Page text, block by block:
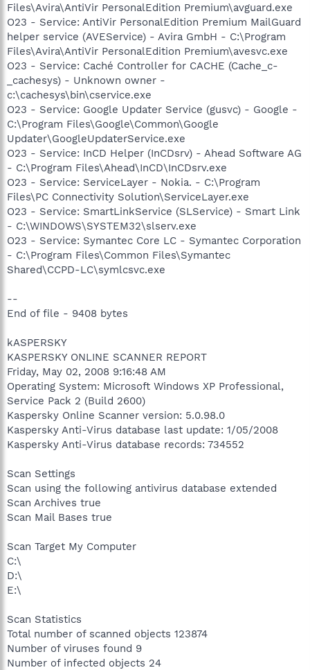
Files\Avira\AntiVir PersonalEdition Premium\avguard.exe
O23 - Service: AntiVir PersonalEdition Premium MailGuard
helper service (AVEService) - Avira GmbH - C:\Program
Files\Avira\AntiVir PersonalEdition Premium\avesvc.exe
O23 - Service: Caché Controller for CACHE (Cache_c-
_cachesys) - Unknown owner -
c:\cachesys\bin\cservice.exe
O23 - Service: Google Updater Service (gusvc) - Google -
C:\Program Files\Google\Common\Google
Updater\GoogleUpdaterService.exe
O23 - Service: InCD Helper (InCDsrv) - Ahead Software AG
- C:\Program Files\Ahead\InCD\InCDsrv.exe
O23 - Service: ServiceLayer - Nokia. - C:\Program
Files\PC Connectivity Solution\ServiceLayer.exe
O23 - Service: SmartLinkService (SLService) - Smart Link
- C:\WINDOWS\SYSTEM32\slserv.exe
O23 - Service: Symantec Core LC - Symantec Corporation
- C:\Program Files\Common Files\Symantec
Shared\CCPD-LC\symlcsvc.exe
--
End of file - 9408 bytes
kASPERSKY
KASPERSKY ONLINE SCANNER REPORT
Friday, May 02, 2008 9:16:48 AM
Operating System: Microsoft Windows XP Professional,
Service Pack 2 (Build 2600)
Kaspersky Online Scanner version: 5.0.98.0
Kaspersky Anti-Virus database last update: 1/05/2008
Kaspersky Anti-Virus database records: 734552
Scan Settings
Scan using the following antivirus database extended
Scan Archives true
Scan Mail Bases true
Scan Target My Computer
C:\
D:\
E:\
Scan Statistics
Total number of scanned objects 123874
Number of viruses found 9
Number of infected objects 24